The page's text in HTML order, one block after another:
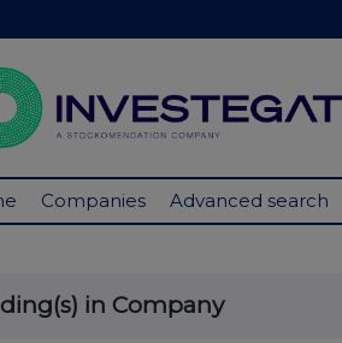
Companies Advanced search
in Company